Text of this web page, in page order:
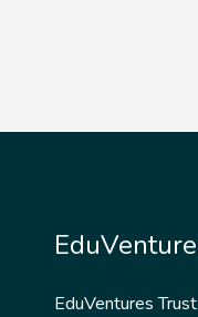
EduVentures Trust